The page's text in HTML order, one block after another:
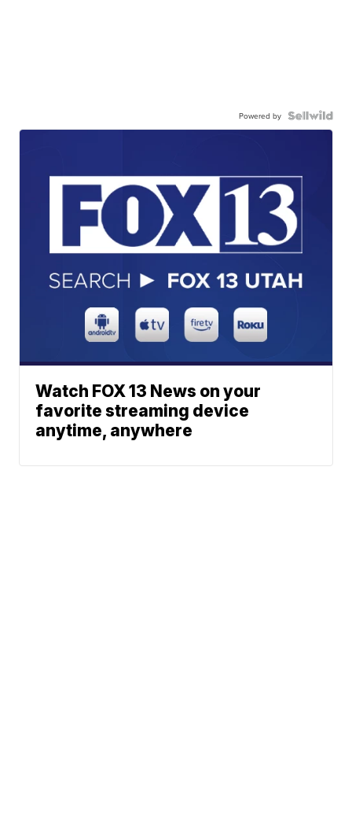
Powered by
Watch FOX 13 News on your
favorite streaming device
anytime, anywhere